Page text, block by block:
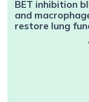
BET inhibition
and
restore lung